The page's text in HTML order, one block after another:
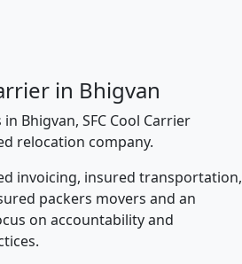
in Bhigvan
Bhigvan, SFC Cool Carrier
relocation company.
invoicing, insured transportation,
packers movers and an
on accountability and